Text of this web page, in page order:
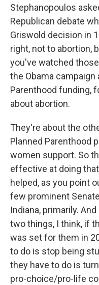
Stephanopoulos
Republican debate
Griswold decision in
right, not to abortion,
you've watched
the Obama campaign
Parenthood funding,
about abortion.
They're about the
Planned Parenthood
women support. So
effective at doing
helped, as you point
few prominent
Indiana, primarily.
two things, I think, if
was set for them in
to do is stop being
they have to do is
pro-choice/pro-life